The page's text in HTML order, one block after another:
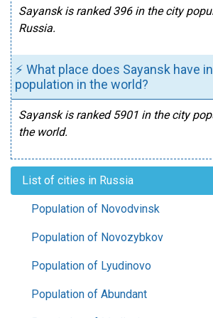
Sayansk is ranked 396 in the city
Russia.
⚡ What place does Sayansk have
population in the world?
Sayansk is ranked 5901 in the city
the world.
List of cities in Russia
Population of Novodvinsk
Population of Novozybkov
Population of Lyudinovo
Population of Abundant